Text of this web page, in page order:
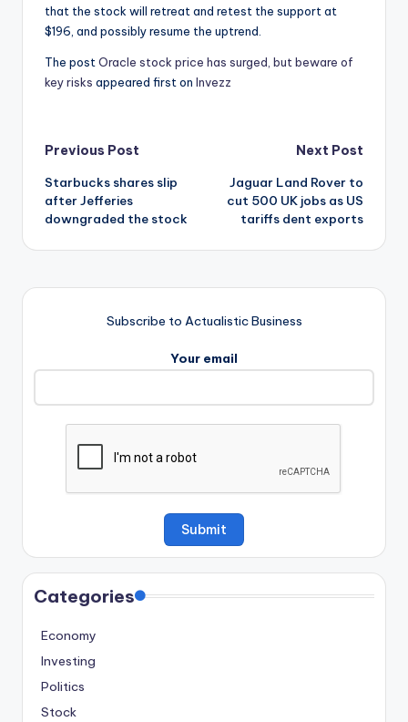
that the stock will retreat and retest the support at
$196, and possibly resume the uptrend.
The postOracle stock price has surged, but beware of
key risks appeared first on Invezz
Post
navigation
Previous Post
Starbucks shares slip
after Jefferies
downgraded the stock
Next Post
Jaguar Land Rover to
cut 500 UK jobs as US
tariffs dent exports
Subscribe to Actualistic Business
Your email
Categories
Economy
Investing
Politics
Stock